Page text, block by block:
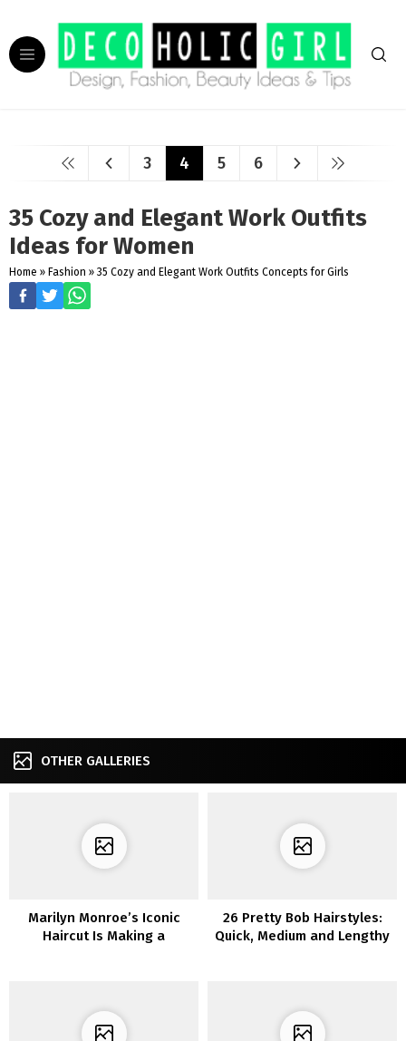
3 4 5 6
35 Cozy and Elegant Work Outfits
Ideas for Women
Home » Fashion » 35 Cozy and Elegant Work Outfits Concepts for Girls
OTHER GALLERIES
Marilyn Monroe’s Iconic
Haircut Is Making a
26 Pretty Bob Hairstyles:
Quick, Medium and Lengthy